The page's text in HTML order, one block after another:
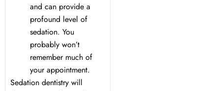
and can provide a
profound level of
sedation. You
probably won’t
remember much of
your appointment.
Sedation dentistry will